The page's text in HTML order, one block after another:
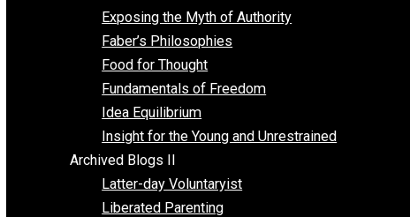
Self Improvement
Unschooling
Voluntaryism
Images
Videos
Archived Blogs I
Alternatives to Forced Participation
Balancing on My Toes